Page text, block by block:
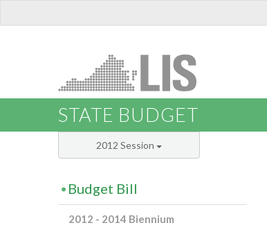
STATE BUDGET
2012 Session
Budget Bill
2012 - 2014 Biennium